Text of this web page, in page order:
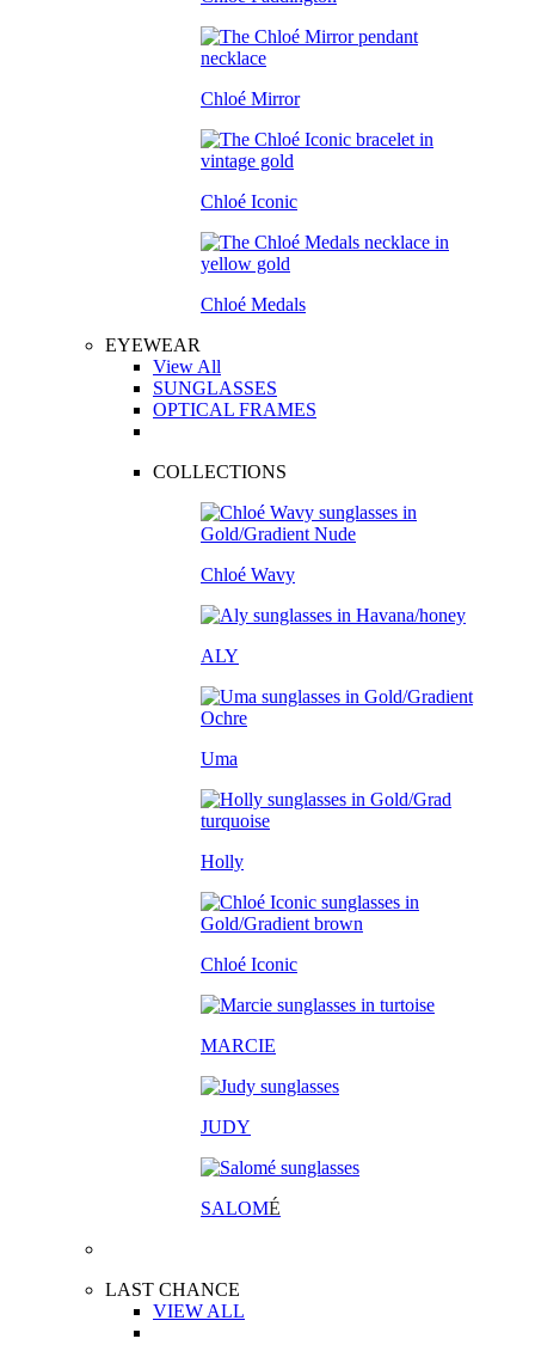
Chloé Mirror
Chloé Iconic
Chloé Medals
EYEWEAR
View All
SUNGLASSES
OPTICAL FRAMES
COLLECTIONS
Chloé Wavy
ALY
Uma
Holly
Chloé Iconic
MARCIE
JUDY
SALOMÉ
LAST CHANCE
VIEW ALL